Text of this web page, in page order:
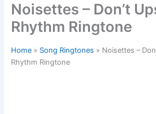
Noisettes – Don’t
Rhythm Ringtone
Home » Song Ringtones » Noisettes –
Rhythm Ringtone